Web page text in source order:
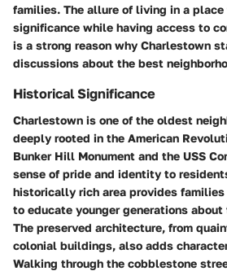
families. The allure of living in a
significance while having access to
is a strong reason why Charlestown
discussions about the best
Historical Significance
Charlestown is one of the oldest
deeply rooted in the American
Bunker Hill Monument and the USS
sense of pride and identity to
historically rich area provides
to educate younger generations
The preserved architecture, from
colonial buildings, also adds
Walking through the cobblestone